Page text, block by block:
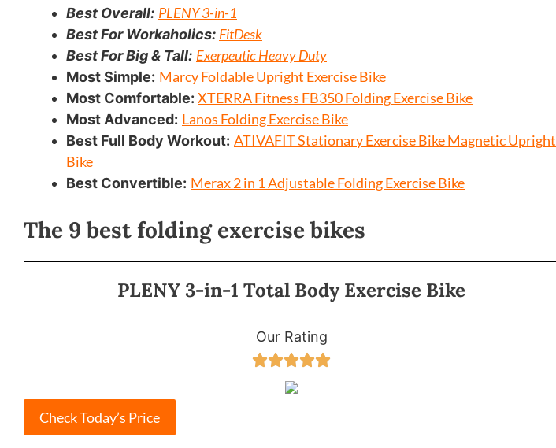
Best Overall: PLENY 3-in-1
Best For Workaholics: FitDesk
Best For Big & Tall: Exerpeutic Heavy Duty
Most Simple: Marcy Foldable Upright Exercise Bike
Most Comfortable: XTERRA Fitness FB350 Folding Exercise Bike
Most Advanced: Lanos Folding Exercise Bike
Best Full Body Workout: ATIVAFIT Stationary Exercise Bike Magnetic Upright
Bike
Best Convertible: Merax 2 in 1 Adjustable Folding Exercise Bike
The 9 best folding exercise bikes
PLENY 3-in-1 Total Body Exercise Bike
Our Rating

Check Today’s Price